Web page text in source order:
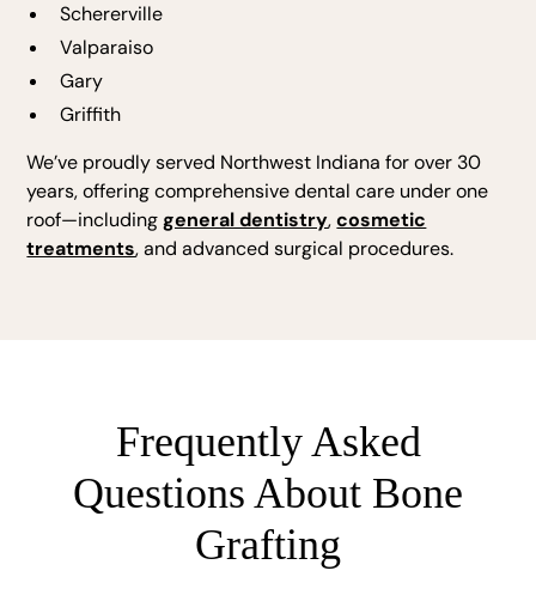
Schererville
Valparaiso
Gary
Griffith
We’ve proudly served Northwest Indiana for over 30
years, offering comprehensive dental care under one
roof—includinggeneral dentistry,cosmetic
treatments, and advanced surgical procedures.
Frequently Asked
Questions About Bone
Grafting